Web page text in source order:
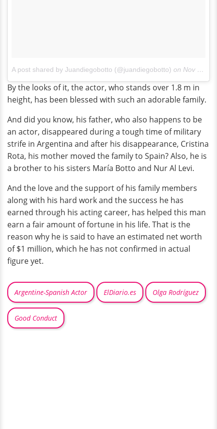
A post shared by Juandiegobotto (@juandiegobotto) on Nov 20, 2014 at 2:30pm PST
By the looks of it, the actor, who stands over 1.8 m in
height, has been blessed with such an adorable family.
And did you know, his father, who also happens to be
an actor, disappeared during a tough time of military
strife in Argentina and after his disappearance, Cristina
Rota, his mother moved the family to Spain? Also, he is
a brother to his sisters María Botto and Nur Al Levi.
And the love and the support of his family members
along with his hard work and the success he has
earned through his acting career, has helped this man
earn a fair amount of fortune in his life. That is the
reason why he is said to have an estimated net worth
of $1 million, which he has not confirmed in actual
figure yet.
Argentine-Spanish Actor ElDiario.es Olga Rodríguez
Good Conduct